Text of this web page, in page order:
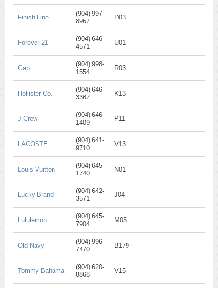
Finish Line
(904) 997-
8967
D03
Forever 21
(904) 646-
4571
U01
Gap
(904) 998-
1554
R03
Hollister Co.
(904) 646-
3367
K13
J Crew
(904) 646-
1409
P11
LACOSTE
(904) 641-
9710
V13
Louis Vuitton
(904) 645-
1740
N01
Lucky Brand
(904) 642-
3571
J04
Lululemon
(904) 645-
7904
M05
Old Navy
(904) 996-
7470
B179
Tommy Bahama
(904) 620-
8868
V15